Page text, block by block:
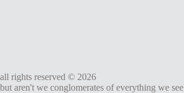
all rights reserved © 2026
but aren't we conglomerates of everything we see